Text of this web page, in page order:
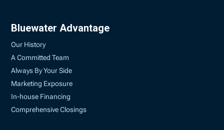
Bluewater Advantage
Our History
A Committed Team
Always By Your Side
Marketing Exposure
In-house Financing
Comprehensive Closings